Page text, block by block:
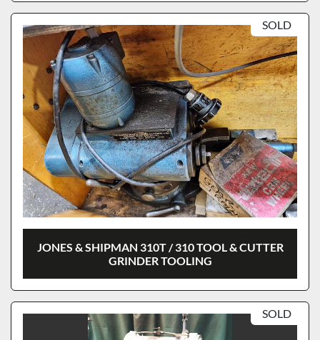
SOLD
JONES & SHIPMAN 310T / 310 TOOL & CUTTER
GRINDER TOOLING
SOLD